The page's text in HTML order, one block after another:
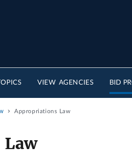
VIEW AGENCIES BID
Appropriations Law